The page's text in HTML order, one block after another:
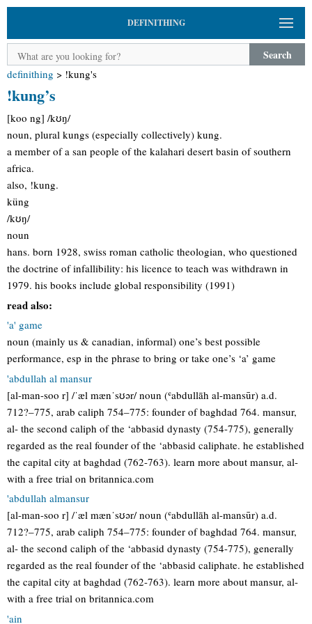
DEFINITHING
Search
definithing > !kung's
!kung’s
[koo ng] /kʊŋ/
noun, plural kungs (especially collectively) kung.
a member of a san people of the kalahari desert basin of southern
africa.
also, !kung.
küng
/kʊŋ/
noun
hans. born 1928, swiss roman catholic theologian, who questioned
the doctrine of infallibility: his licence to teach was withdrawn in
1979. his books include global responsibility (1991)
read also:
'a' game
noun (mainly us & canadian, informal) one’s best possible
performance, esp in the phrase to bring or take one’s ‘a’ game
'abdullah al mansur
[al-man-soo r] /ˈæl mænˈsʊər/ noun (ʿabdullāh al-mansūr) a.d.
712?–775, arab caliph 754–775: founder of baghdad 764. mansur,
al- the second caliph of the ‘abbasid dynasty (754-775), generally
regarded as the real founder of the ‘abbasid caliphate. he established
the capital city at baghdad (762-763). learn more about mansur, al-
with a free trial on britannica.com
'abdullah almansur
[al-man-soo r] /ˈæl mænˈsʊər/ noun (ʿabdullāh al-mansūr) a.d.
712?–775, arab caliph 754–775: founder of baghdad 764. mansur,
al- the second caliph of the ‘abbasid dynasty (754-775), generally
regarded as the real founder of the ‘abbasid caliphate. he established
the capital city at baghdad (762-763). learn more about mansur, al-
with a free trial on britannica.com
'ain